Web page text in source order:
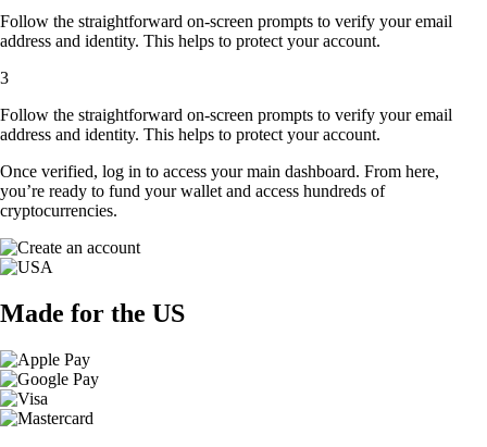
Follow the straightforward on-screen prompts to verify your email
address and identity. This helps to protect your account.
3
Follow the straightforward on-screen prompts to verify your email
address and identity. This helps to protect your account.
Once verified, log in to access your main dashboard. From here,
you’re ready to fund your wallet and access hundreds of
cryptocurrencies.
Made for the US